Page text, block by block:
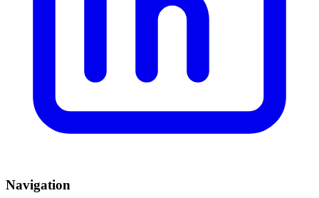
Navigation